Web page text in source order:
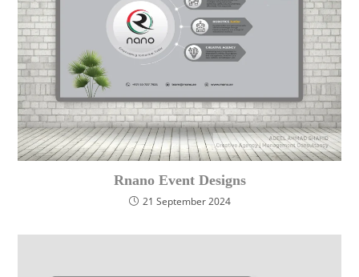
Rnano Event Designs
21 September 2024